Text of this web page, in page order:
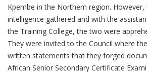
Kpembe in the Northern region.
intelligence gathered and with the
the Training College, the two were
They were invited to the Council where
written statements that they forged
African Senior Secondary Certificate